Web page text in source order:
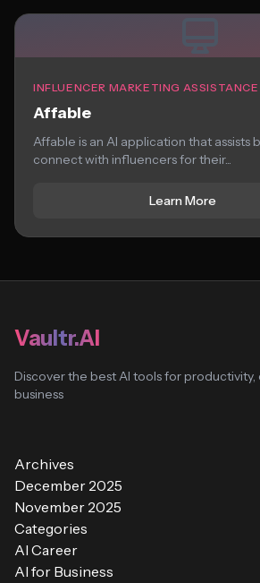
INFLUENCER MARKETING ASSISTANCE
Affable
Affable is an AI application that assists
connect with influencers for their...
Learn More
Vaultr.AI
Discover the best AI tools for productivity,
business
Archives
December 2025
November 2025
Categories
AI Career
AI for Business